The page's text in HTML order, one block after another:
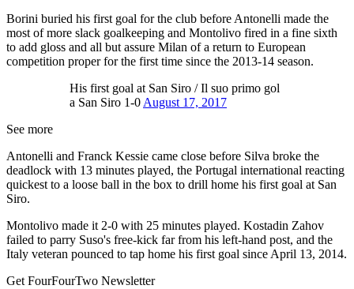
Borini buried his first goal for the club before Antonelli made the
most of more slack goalkeeping and Montolivo fired in a fine sixth
to add gloss and all but assure Milan of a return to European
competition proper for the first time since the 2013-14 season.
His first goal at San Siro / Il suo primo gol
a San Siro 1-0 August 17, 2017
See more
Antonelli and Franck Kessie came close before Silva broke the
deadlock with 13 minutes played, the Portugal international reacting
quickest to a loose ball in the box to drill home his first goal at San
Siro.
Montolivo made it 2-0 with 25 minutes played. Kostadin Zahov
failed to parry Suso's free-kick far from his left-hand post, and the
Italy veteran pounced to tap home his first goal since April 13, 2014.
Get FourFourTwo Newsletter